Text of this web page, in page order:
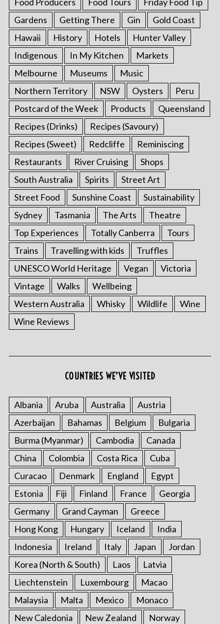
Gardens
Getting There Gin
Gold Coast
Hawaii
History Hotels
Hunter Valley
Indigenous
In My Kitchen
Markets
Melbourne
Museums
Music
Northern Territory
NSW Oysters
Peru
Postcard of the Week
Products
Queensland
Recipes (Drinks)
Recipes (Savoury)
Recipes (Sweet)
Redcliffe
Reminiscing
Restaurants
River Cruising
Shops
South Australia
Spirits
Street Art
Street Food
Sunshine Coast
Sustainability
Sydney
Tasmania The Arts
Theatre
Top Experiences
Totally Canberra
Tours
Trains
Travelling with kids
Truffles
UNESCO World Heritage
Vegan
Victoria
Vintage
Walks
Wellbeing
Western Australia
Whisky Wildlife
Wine
Wine Reviews
COUNTRIES WE’VE VISITED
Albania Aruba Australia
Austria
Azerbaijan
Bahamas Belgium
Bulgaria
Burma (Myanmar)
Cambodia
Canada
China
Colombia Costa Rica
Cuba
Curacao
Denmark England
Egypt
Estonia
Fiji Finland France
Georgia
Germany
Grand Cayman
Greece
Hong Kong
Hungary Iceland
India
Indonesia
Ireland Italy Japan
Jordan
Korea (North & South)
Laos
Latvia
Liechtenstein
Luxembourg
Macao
Malaysia
Malta Mexico
Monaco
New Caledonia
New Zealand
Norway